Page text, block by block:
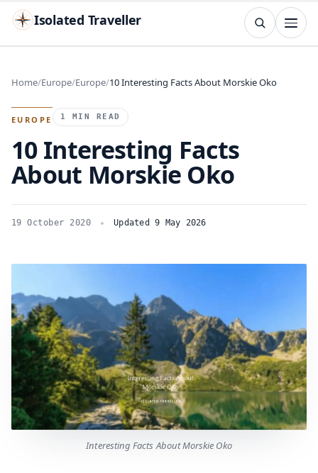
Isolated Traveller
Search
TRY Islands Flags
Home Europe Europe 10 Interesting Facts About Morskie Oko
EUROPE 1 MIN READ
10 Interesting Facts
About Morskie Oko
19 October 2020 Updated 9 May 2026
Interesting Facts About Morskie Oko